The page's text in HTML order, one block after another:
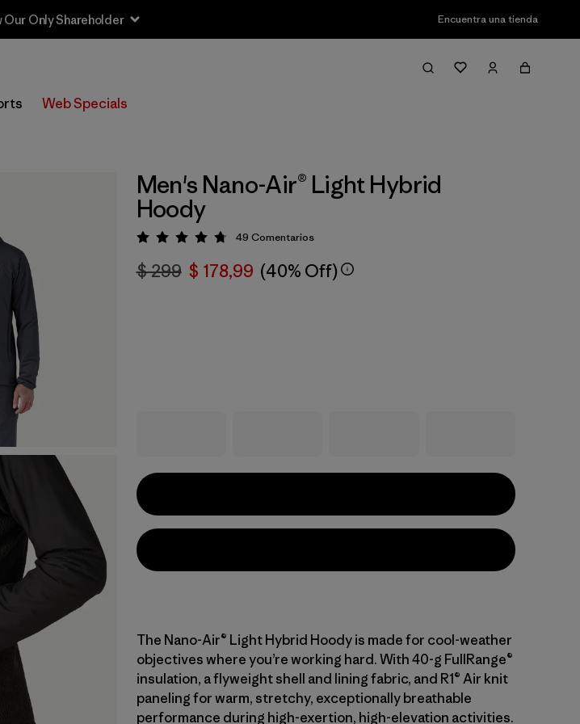
Our Only Shareholder Encuentra una tienda
Web Specials
Men's Nano-Air® Light Hybrid
Hoody
Valoración: 4.8 / 5
49 Comentarios
$ 299 $ 178,99 (40% Off)
The Nano-Air® Light Hybrid Hoody is made for cool-weather
objectives where you’re working hard. With 40-g FullRange®
insulation, a flyweight shell and lining fabric, and R1® Air knit
paneling for warm, stretchy, exceptionally breathable
performance during high-exertion, high-elevation activities.